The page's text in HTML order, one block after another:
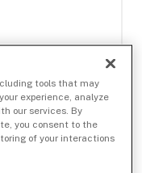
tools that may
experience, analyze
our services. By
you consent to the
of your interactions